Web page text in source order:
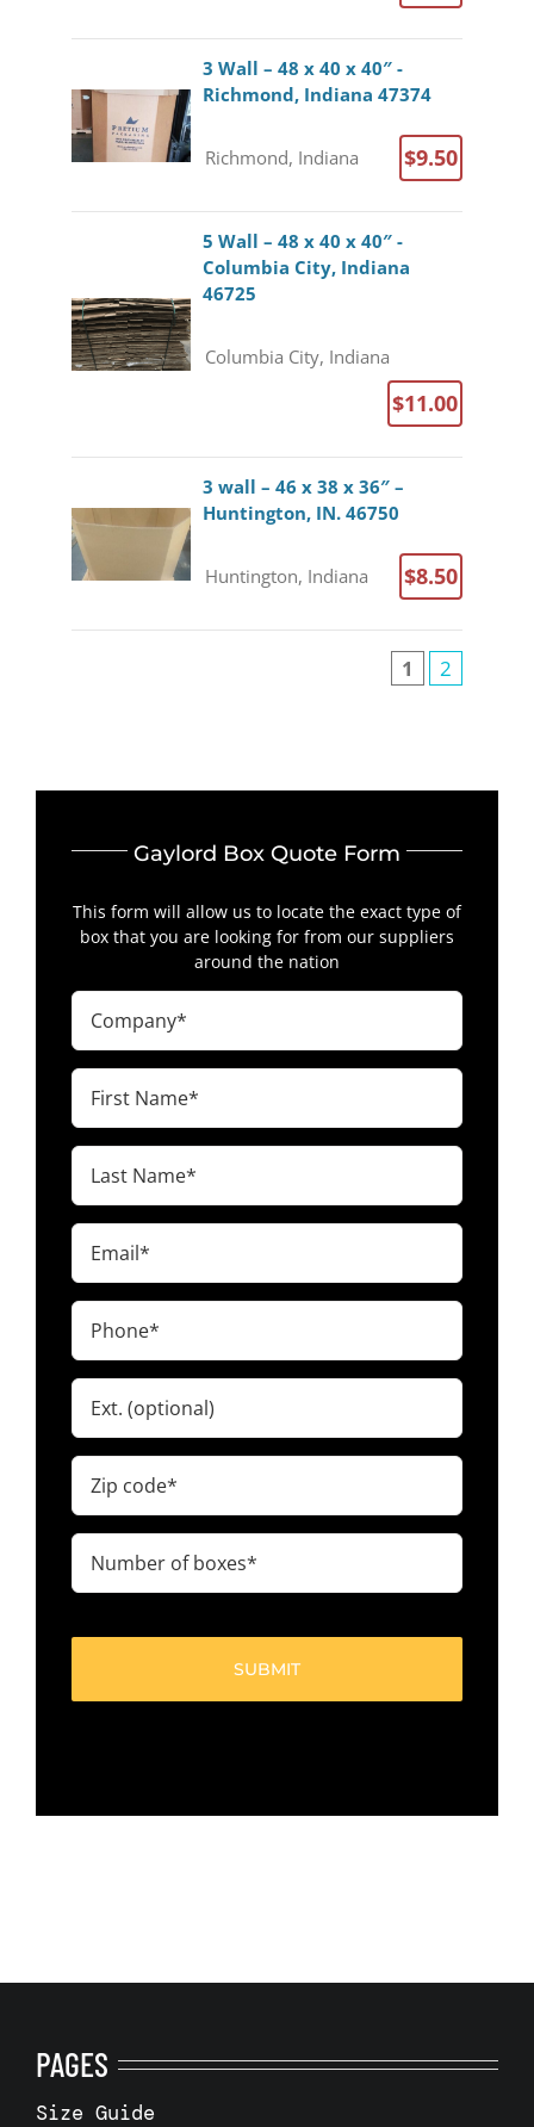
3 Wall – 48 x 40 x 40″ -
Richmond, Indiana 47374
Richmond, Indiana $9.50
5 Wall – 48 x 40 x 40″ -
Columbia City, Indiana
46725
Columbia City, Indiana
$11.00
3 wall – 46 x 38 x 36″ –
Huntington, IN. 46750
Huntington, Indiana $8.50
1 2
Gaylord Box Quote Form
This form will allow us to locate the exact type of
box that you are looking for from our suppliers
around the nation
Company
(Required)
First
Name
Last
Name
Email
(Required)
Phone
(Required)
Ext.
Zip
code
Number
(Required)
PAGES
Size Guide